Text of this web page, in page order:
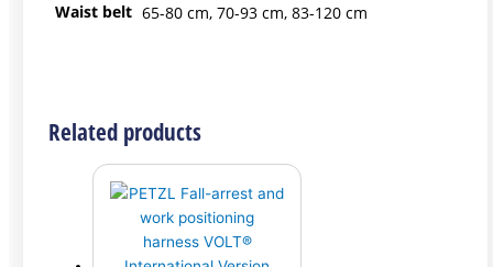
Waist belt 65-80 cm, 70-93 cm, 83-120 cm
Related products